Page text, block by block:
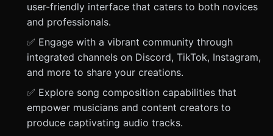
user-friendly interface that caters to both novices
and professionals.
✅ Engage with a vibrant community through
integrated channels on Discord, TikTok, Instagram,
and more to share your creations.
✅ Explore song composition capabilities that
empower musicians and content creators to
produce captivating audio tracks.